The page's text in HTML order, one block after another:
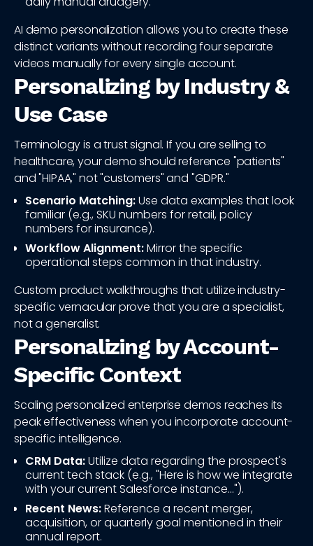
AI demo personalization allows you to create these
distinct variants without recording four separate
videos manually for every single account.
Personalizing by Industry &
Use Case
Terminology is a trust signal. If you are selling to
healthcare, your demo should reference "patients"
and "HIPAA," not "customers" and "GDPR."
Scenario Matching:Use data examples that look
familiar (e.g., SKU numbers for retail, policy
numbers for insurance).
Workflow Alignment:Mirror the specific
operational steps common in that industry.
Custom product walkthroughs that utilize industry-
specific vernacular prove that you are a specialist,
not a generalist.
Personalizing by Account-
Specific Context
Scaling personalized enterprise demos reaches its
peak effectiveness when you incorporate account-
specific intelligence.
CRM Data:Utilize data regarding the prospect's
current tech stack (e.g., "Here is how we integrate
with your current Salesforce instance...").
Recent News:Reference a recent merger,
acquisition, or quarterly goal mentioned in their
annual report.